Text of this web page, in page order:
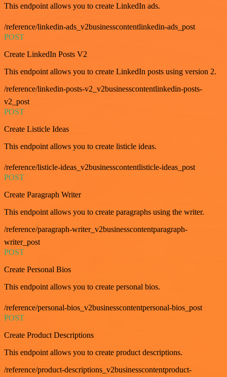
This endpoint allows you to create LinkedIn ads.
/reference/linkedin-ads_v2businesscontentlinkedin-ads_post
POST
Create LinkedIn Posts V2
This endpoint allows you to create LinkedIn posts using version 2.
/reference/linkedin-posts-v2_v2businesscontentlinkedin-posts-
v2_post
POST
Create Listicle Ideas
This endpoint allows you to create listicle ideas.
/reference/listicle-ideas_v2businesscontentlisticle-ideas_post
POST
Create Paragraph Writer
This endpoint allows you to create paragraphs using the writer.
/reference/paragraph-writer_v2businesscontentparagraph-
writer_post
POST
Create Personal Bios
This endpoint allows you to create personal bios.
/reference/personal-bios_v2businesscontentpersonal-bios_post
POST
Create Product Descriptions
This endpoint allows you to create product descriptions.
/reference/product-descriptions_v2businesscontentproduct-